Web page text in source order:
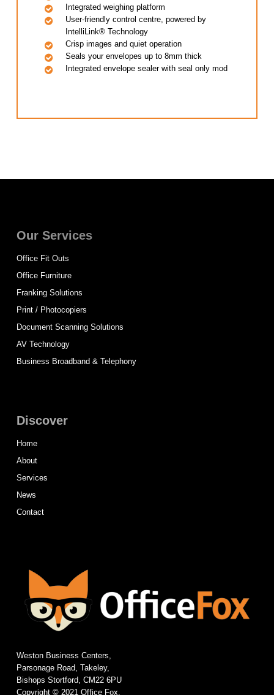
Integrated weighing platform
User-friendly control centre, powered by
IntelliLink® Technology
Crisp images and quiet operation
Seals your envelopes up to 8mm thick
Integrated envelope sealer with seal only mod
Our Services
Office Fit Outs
Office Furniture
Franking Solutions
Print / Photocopiers
Document Scanning Solutions
AV Technology
Business Broadband & Telephony
Discover
Home
About
Services
News
Contact
Weston Business Centers,
Parsonage Road, Takeley,
Bishops Stortford, CM22 6PU
Copyright © 2021 Office Fox.